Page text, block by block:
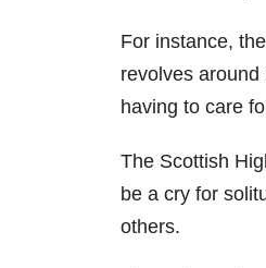
For instance,
revolves
having to care
The Scottish
be a cry for
others.